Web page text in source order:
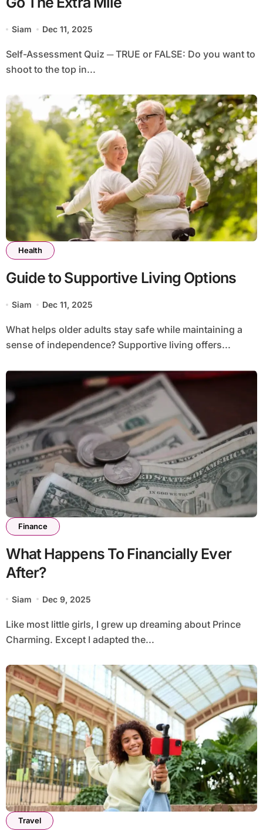
Siam Dec 11, 2025
Self-Assessment Quiz ─ TRUE or FALSE: Do you want to
shoot to the top in...
Health
Guide to Supportive Living Options
Siam Dec 11, 2025
What helps older adults stay safe while maintaining a
sense of independence? Supportive living offers...
Finance
What Happens To Financially Ever
After?
Siam Dec 9, 2025
Like most little girls, I grew up dreaming about Prince
Charming. Except I adapted the...
Travel